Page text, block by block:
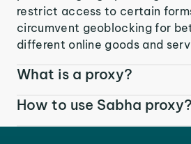
restrict access to certain
circumvent geoblocking for
different online goods and
What is a proxy?
How to use Sabha proxy?